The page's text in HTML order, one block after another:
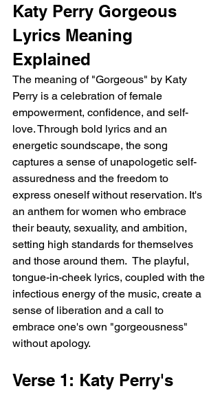
Katy Perry Gorgeous
Lyrics Meaning
Explained
The meaning of "Gorgeous" by Katy
Perry is a celebration of female
empowerment, confidence, and self-
love. Through bold lyrics and an
energetic soundscape, the song
captures a sense of unapologetic self-
assuredness and the freedom to
express oneself without reservation. It's
an anthem for women who embrace
their beauty, sexuality, and ambition,
setting high standards for themselves
and those around them.  The playful,
tongue-in-cheek lyrics, coupled with the
infectious energy of the music, create a
sense of liberation and a call to
embrace one's own "gorgeousness"
without apology.
Verse 1: Katy Perry's